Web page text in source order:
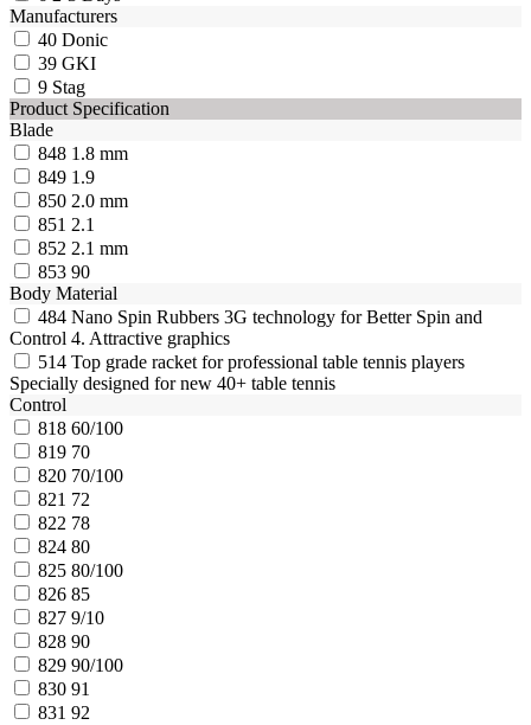
Manufacturers
40 Donic
39 GKI
9 Stag
Product Specification
Blade
848 1.8 mm
849 1.9
850 2.0 mm
851 2.1
852 2.1 mm
853 90
Body Material
484 Nano Spin Rubbers 3G technology for Better Spin and
Control 4. Attractive graphics
514 Top grade racket for professional table tennis players
Specially designed for new 40+ table tennis
Control
818 60/100
819 70
820 70/100
821 72
822 78
824 80
825 80/100
826 85
827 9/10
828 90
829 90/100
830 91
831 92